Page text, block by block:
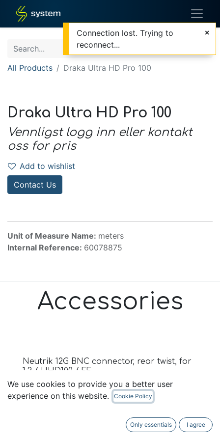
All Products Draka Ultra HD Pro 100
Draka Ultra HD Pro 100
Vennligst logg inn eller kontakt
oss for pris
Add to wishlist
Contact Us
Unit of Measure Name: meters
Internal Reference: 60078875
Accessories
Neutrik 12G BNC connector, rear twist, for
1.2 / UHD100 / FF
Vennligst logg inn eller kontakt oss for pris
We use cookies to provide you a better user
experience on this website.
Cookie Policy
Only essentials I agree
Connection lost. Trying to
reconnect...